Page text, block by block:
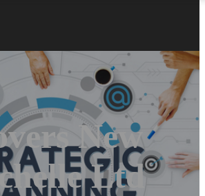
New
Ltd